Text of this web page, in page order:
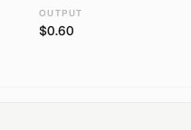
OUTPUT
$0.60